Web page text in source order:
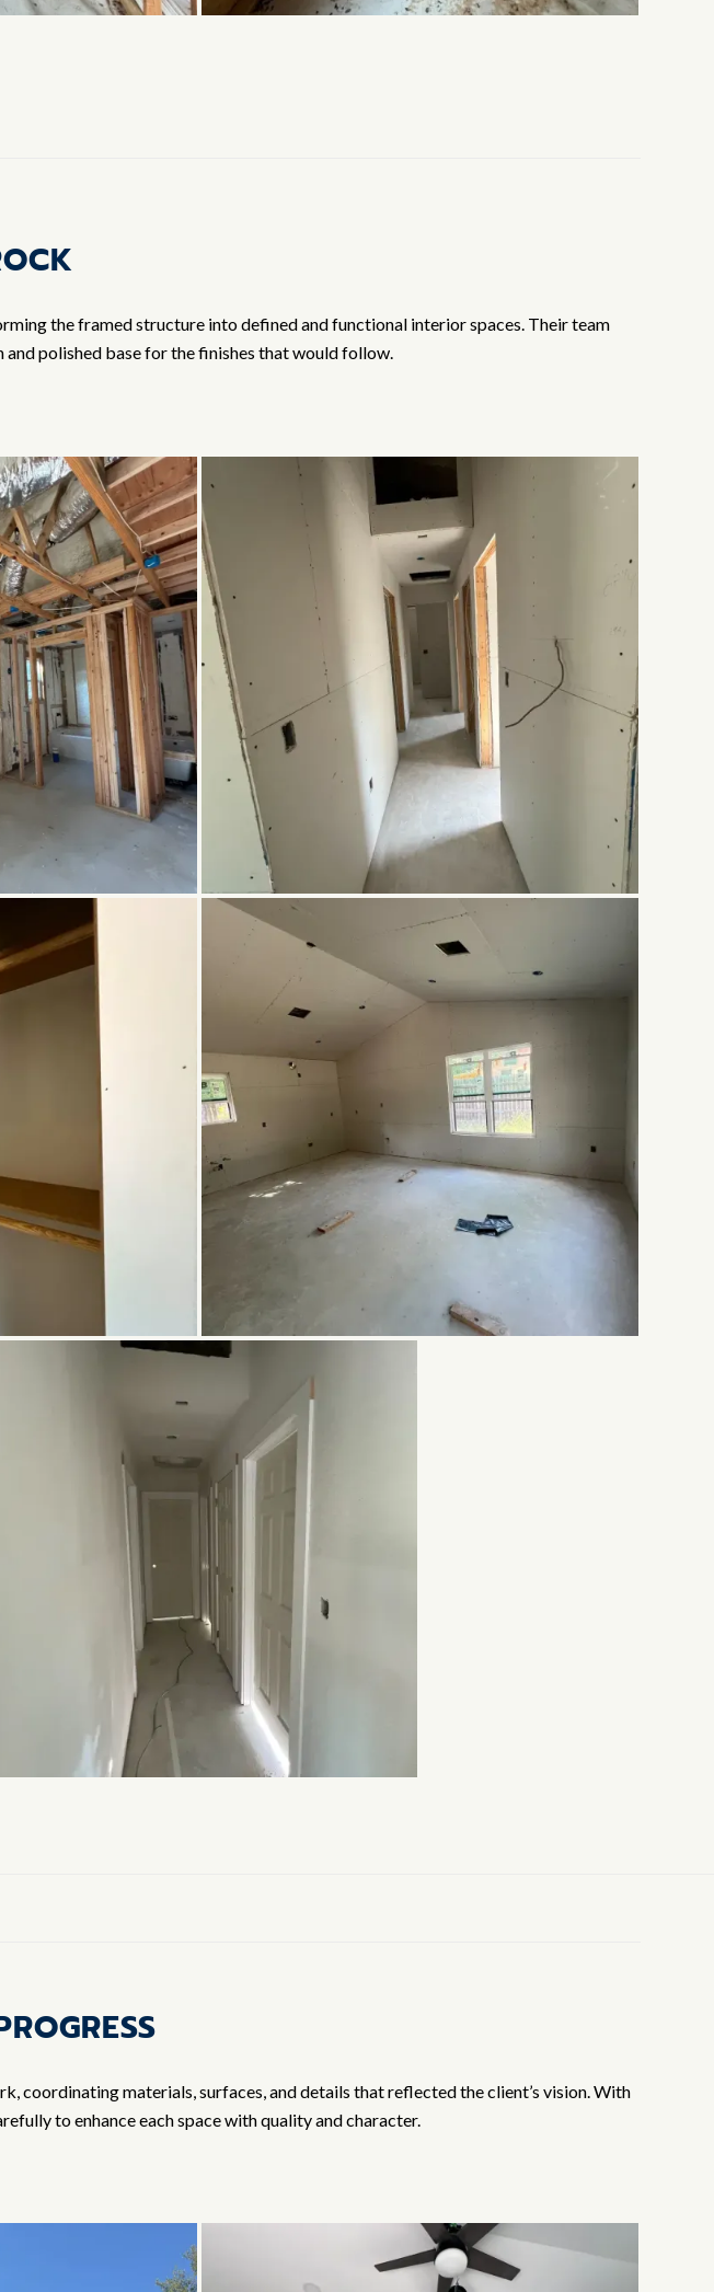
the framed structure into defined and functional interior spaces. Their team
polished base for the finishes that would follow.
coordinating materials, surfaces, and details that reflected the client’s vision. With
to enhance each space with quality and character.